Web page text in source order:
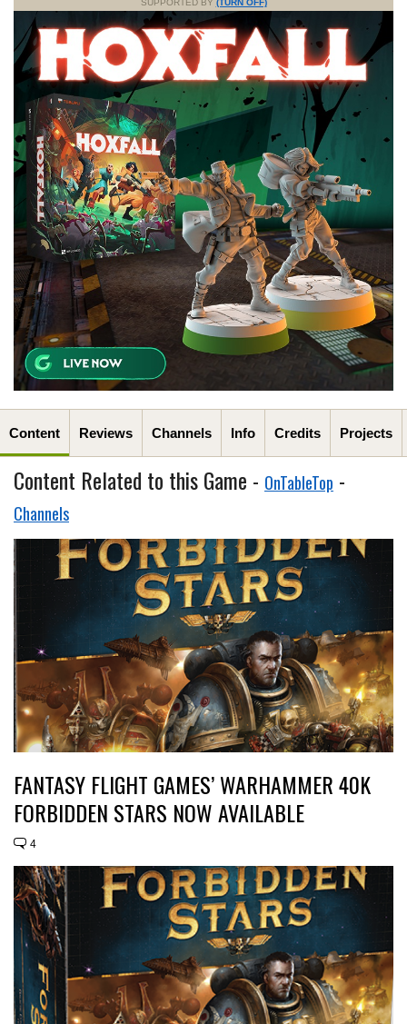
SUPPORTED BY (TURN OFF)
Content Reviews Channels Info Credits Projects
Content Related to this Game - OnTableTop -
Channels
FANTASY FLIGHT GAMES’ WARHAMMER 40K
FORBIDDEN STARS NOW AVAILABLE
4